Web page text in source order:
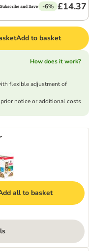
-6% £14.37
Add to basket
How does it work?
flexible adjustment of
notice or additional costs
all to basket